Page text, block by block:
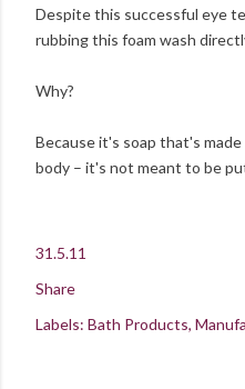
Despite this successful eye
rubbing this foam wash
Why?
Because it's soap that's
body – it's not meant to be
31.5.11
Share
Labels: Bath Products